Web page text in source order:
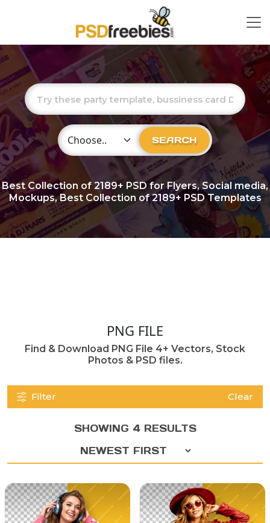
Choose Category SEARCH
Best Collection of2189+ PSD for Flyers, Social media,
Mockups, Best Collection of 2189+ PSD Templates
PNG FILE
Find & Download PNG File 4+ Vectors, Stock
Photos & PSD files.
Filter Clear
SHOWING 4 RESULTS